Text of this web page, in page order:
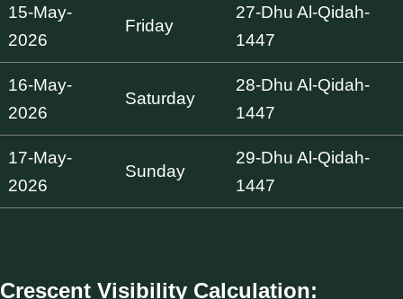
15-May-
2026
Friday
27-Dhu Al-Qidah-
1447
16-May-
2026
Saturday
28-Dhu Al-Qidah-
1447
17-May-
2026
Sunday
29-Dhu Al-Qidah-
1447
Crescent Visibility Calculation: